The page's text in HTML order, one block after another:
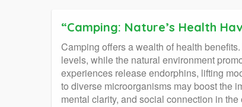
“Camping: Nature’s Health
Camping offers a wealth of health
levels, while the natural environment
experiences release endorphins, lifting
to diverse microorganisms may boost the
mental clarity, and social connection in the